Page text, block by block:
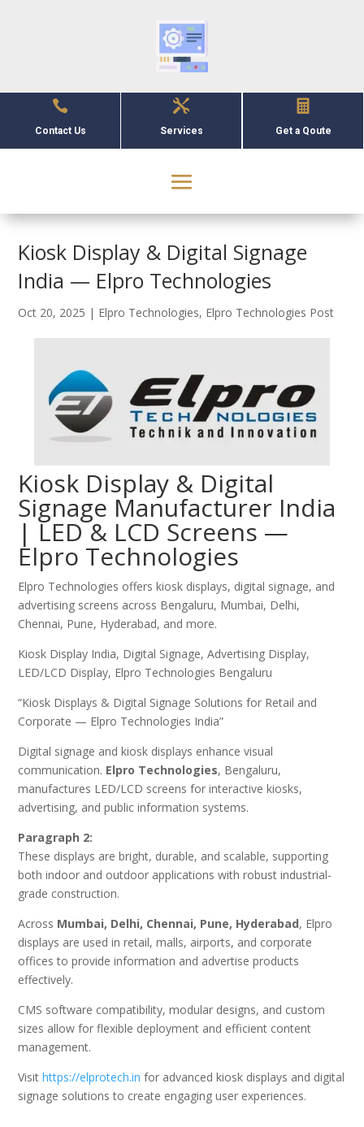

Contact Us

Services

Get a Qoute
Kiosk Display & Digital Signage
India — Elpro Technologies
Oct 20, 2025 | Elpro Technologies, Elpro Technologies Post
Kiosk Display & Digital
Signage Manufacturer India
| LED & LCD Screens —
Elpro Technologies
Elpro Technologies offers kiosk displays, digital signage, and
advertising screens across Bengaluru, Mumbai, Delhi,
Chennai, Pune, Hyderabad, and more.
Kiosk Display India, Digital Signage, Advertising Display,
LED/LCD Display, Elpro Technologies Bengaluru
“Kiosk Displays & Digital Signage Solutions for Retail and
Corporate — Elpro Technologies India”
Digital signage and kiosk displays enhance visual
communication. Elpro Technologies, Bengaluru,
manufactures LED/LCD screens for interactive kiosks,
advertising, and public information systems.
Paragraph 2:
These displays are bright, durable, and scalable, supporting
both indoor and outdoor applications with robust industrial-
grade construction.
Across Mumbai, Delhi, Chennai, Pune, Hyderabad, Elpro
displays are used in retail, malls, airports, and corporate
offices to provide information and advertise products
effectively.
CMS software compatibility, modular designs, and custom
sizes allow for flexible deployment and efficient content
management.
Visithttps://elprotech.in for advanced kiosk displays and digital
signage solutions to create engaging user experiences.